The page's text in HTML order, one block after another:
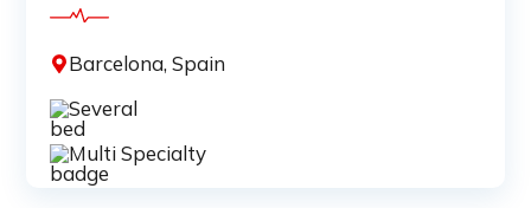
Barcelona, Spain
Several
Multi Specialty